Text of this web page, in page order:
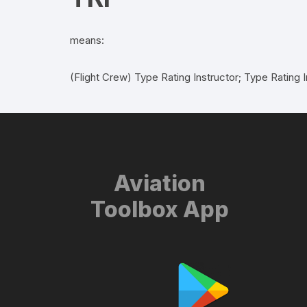
means:
(Flight Crew) Type Rating Instructor; Type Rating
Aviation
Toolbox App